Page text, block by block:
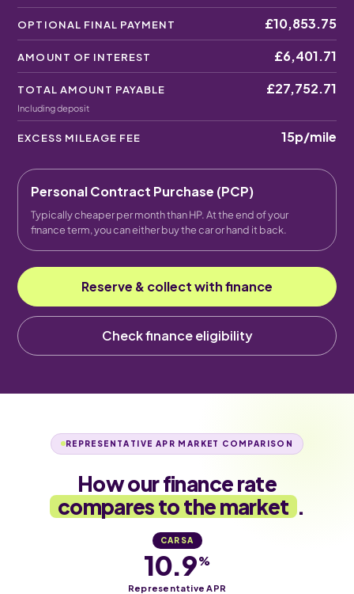
OPTIONAL FINAL PAYMENT £10,853.75
AMOUNT OF INTEREST £6,401.71
TOTAL AMOUNT PAYABLE
Including deposit
£27,752.71
EXCESS MILEAGE FEE 15p/mile
Personal Contract Purchase (PCP)
Typically cheaper per month than HP. At the end of your
finance term, you can either buy the car or hand it back.
Reserve & collect with finance
Check finance eligibility
REPRESENTATIVE APR MARKET COMPARISON
How our finance rate
compares to the market .
CARSA
10.9%
Representative APR